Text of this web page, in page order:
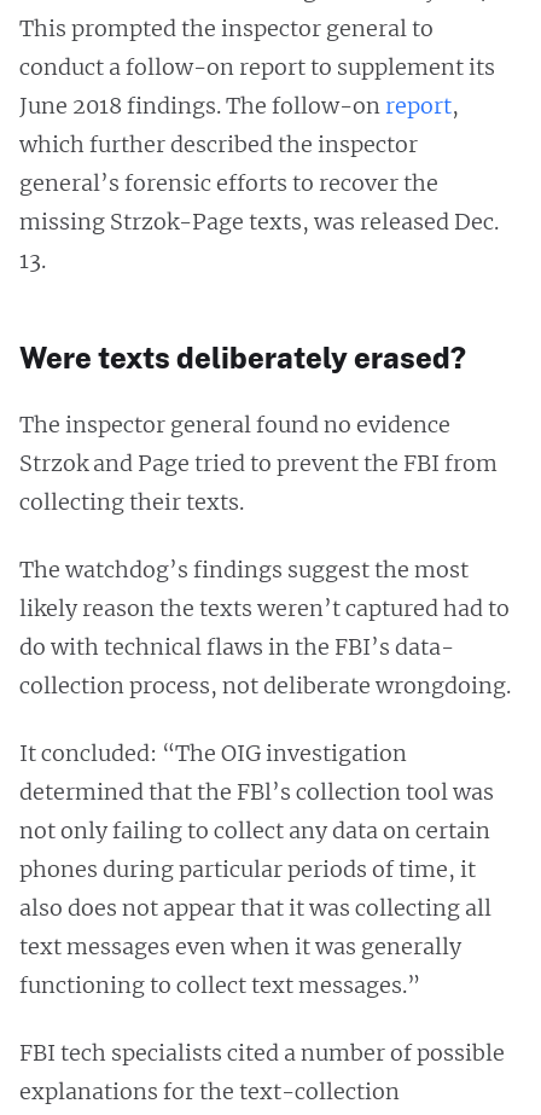
This prompted the inspector general to
conduct a follow-on report to supplement its
June 2018 findings. The follow-onreport,
which further described the inspector
general’s forensic efforts to recover the
missing Strzok-Page texts, was released Dec.
13.
Were texts deliberately erased?
The inspector general found no evidence
Strzok and Page tried to prevent the FBI from
collecting their texts.
The watchdog’s findings suggest the most
likely reason the texts weren’t captured had to
do with technical flaws in the FBI’s data-
collection process, not deliberate wrongdoing.
It concluded: “The OIG investigation
determined that the FBl’s collection tool was
not only failing to collect any data on certain
phones during particular periods of time, it
also does not appear that it was collecting all
text messages even when it was generally
functioning to collect text messages.”
FBI tech specialists cited a number of possible
explanations for the text-collection